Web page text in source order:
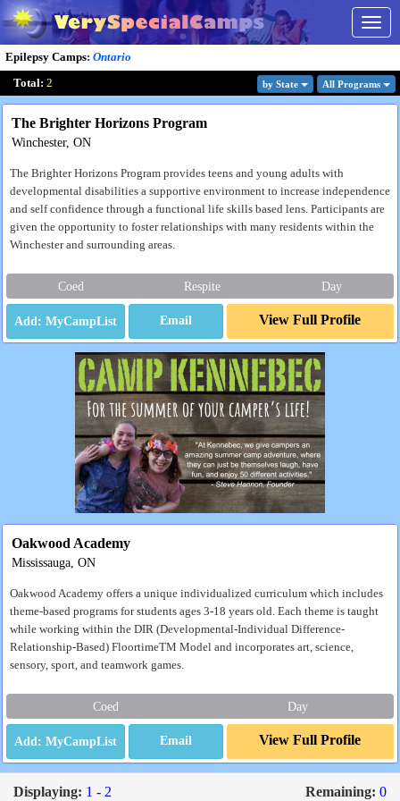
Epilepsy Camps: Ontario
Total: 2 by State All Programs
The Brighter Horizons Program
Winchester, ON
The Brighter Horizons Program provides teens and young adults with
developmental disabilities a supportive environment to increase independence
and self confidence through a functional life skills based lens. Participants are
given the opportunity to foster relationships with many residents within the
Winchester and surrounding areas.
Coed Respite Day
Email View Full Profile
Oakwood Academy
Mississauga, ON
Oakwood Academy offers a unique individualized curriculum which includes
theme-based programs for students ages 3-18 years old. Each theme is taught
while working within the DIR (Developmental-Individual Difference-
Relationship-Based) FloortimeTM Model and incorporates art, science,
sensory, sport, and teamwork games.
Coed Day
Email View Full Profile
Displaying: 1 - 2 Remaining: 0